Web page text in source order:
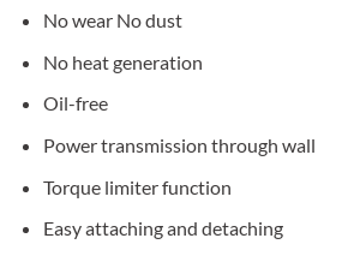
No wear No dust
No heat generation
Oil-free
Power transmission through wall
Torque limiter function
Easy attaching and detaching